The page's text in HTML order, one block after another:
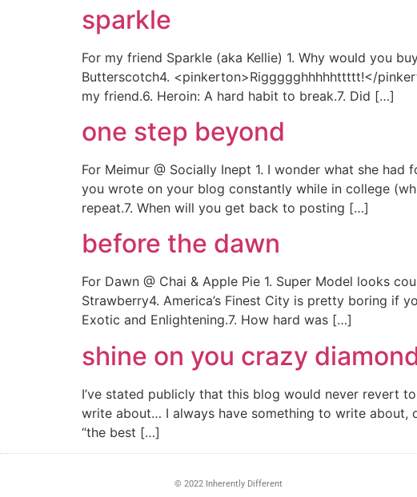
sparkle
For my friend Sparkle (aka Kellie) 1. Why would you
Butterscotch4. <pinkerton>Riggggghhhhhttttt!</
my friend.6. Heroin: A hard habit to break.7. Did […]
one step beyond
For Meimur @ Socially Inept 1. I wonder what she had
you wrote on your blog constantly while in college
repeat.7. When will you get back to posting […]
before the dawn
For Dawn @ Chai & Apple Pie 1. Super Model looks
Strawberry4. America’s Finest City is pretty boring if
Exotic and Enlightening.7. How hard was […]
shine on you crazy
I’ve stated publicly that this blog would never revert
write about… I always have something to write about,
“the best […]
© 2022 Inherently Different